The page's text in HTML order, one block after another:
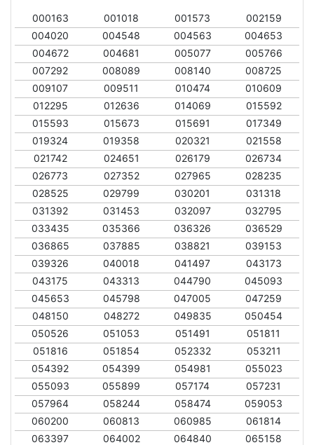
000163 001018 001573
002159
004020
004548 004563
004653
004672
004681 005077
005766
007292
008089 008140
008725
009107
009511 010474
010609
012295
012636 014069
015592
015593
015673 015691
017349
019324
019358 020321
021558
021742
024651 026179
026734
026773
027352 027965
028235
028525
029799 030201
031318
031392
031453 032097
032795
033435
035366 036326
036529
036865
037885 038821
039153
039326
040018 041497
043173
043175
043313 044790
045093
045653
045798 047005
047259
048150
048272 049835
050454
050526
051053 051491
051811
051816
051854 052332
053211
054392
054399 054981
055023
055093
055899 057174
057231
057964
058244 058474
059053
060200
060813 060985
061814
063397
064002 064840
065158